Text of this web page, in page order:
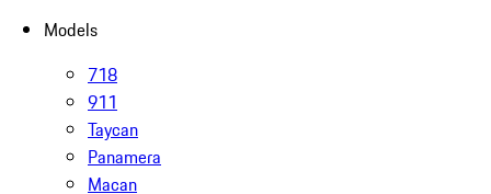
Models
718
911
Taycan
Panamera
Macan